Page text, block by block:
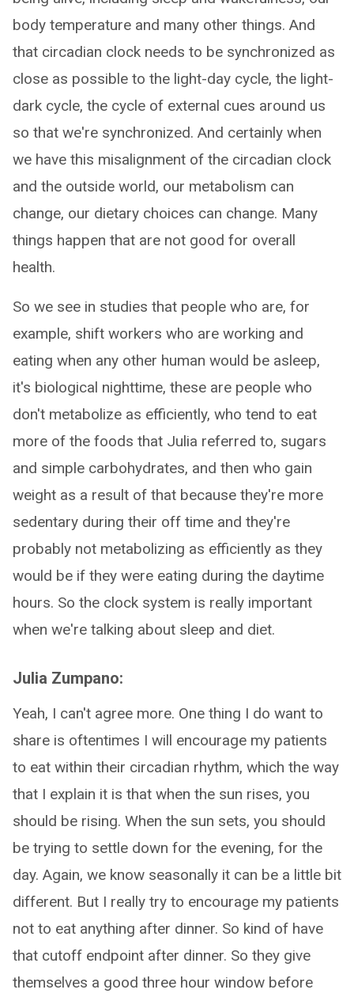
body temperature and many other things. And
that circadian clock needs to be synchronized as
close as possible to the light-day cycle, the light-
dark cycle, the cycle of external cues around us
so that we're synchronized. And certainly when
we have this misalignment of the circadian clock
and the outside world, our metabolism can
change, our dietary choices can change. Many
things happen that are not good for overall
health.
So we see in studies that people who are, for
example, shift workers who are working and
eating when any other human would be asleep,
it's biological nighttime, these are people who
don't metabolize as efficiently, who tend to eat
more of the foods that Julia referred to, sugars
and simple carbohydrates, and then who gain
weight as a result of that because they're more
sedentary during their off time and they're
probably not metabolizing as efficiently as they
would be if they were eating during the daytime
hours. So the clock system is really important
when we're talking about sleep and diet.
Julia Zumpano:
Yeah, I can't agree more. One thing I do want to
share is oftentimes I will encourage my patients
to eat within their circadian rhythm, which the way
that I explain it is that when the sun rises, you
should be rising. When the sun sets, you should
be trying to settle down for the evening, for the
day. Again, we know seasonally it can be a little bit
different. But I really try to encourage my patients
not to eat anything after dinner. So kind of have
that cutoff endpoint after dinner. So they give
themselves a good three hour window before